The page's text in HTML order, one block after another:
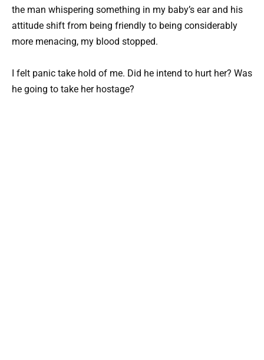
the man whispering something in my baby’s ear and his
attitude shift from being friendly to being considerably
more menacing, my blood stopped.
I felt panic take hold of me. Did he intend to hurt her? Was
he going to take her hostage?